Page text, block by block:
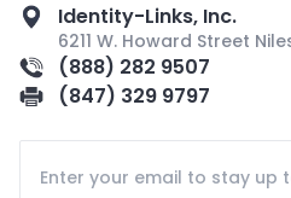
Identity-Links, Inc.
6211 W. Howard Street
(888) 282 9507
(847) 329 9797